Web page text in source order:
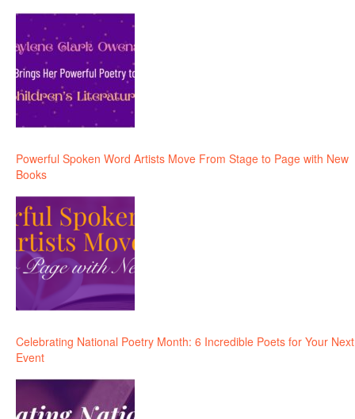
Powerful Spoken Word Artists Move From Stage to Page with New
Books
Celebrating National Poetry Month: 6 Incredible Poets for Your Next
Event